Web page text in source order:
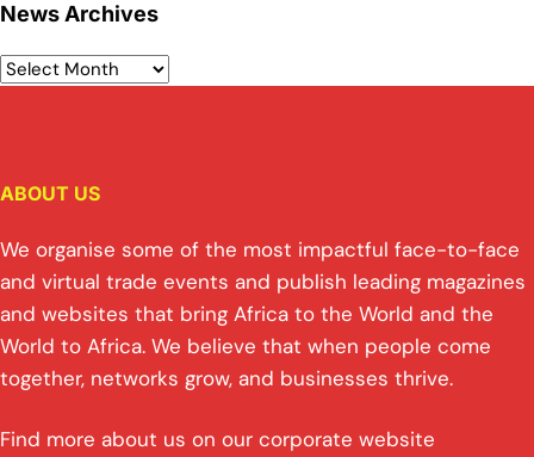
News Archives
ABOUT US
We organise some of the most impactful face-to-face
and virtual trade events and publish leading magazines
and websites that bring Africa to the World and the
World to Africa. We believe that when people come
together, networks grow, and businesses thrive.
Find more about us on our corporate website